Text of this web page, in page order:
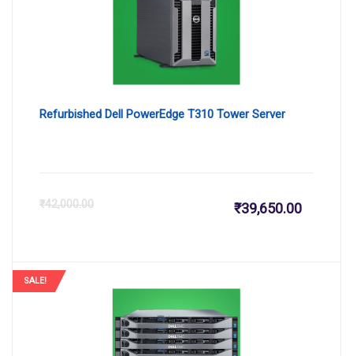
Refurbished Dell PowerEdge T310 Tower Server
₹42,000.00 ₹39,650.00
Current
is:
SALE!